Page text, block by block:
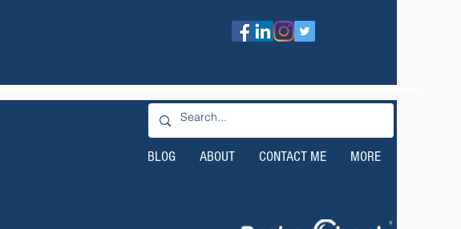
BLOG ABOUT CONTACT ME MORE